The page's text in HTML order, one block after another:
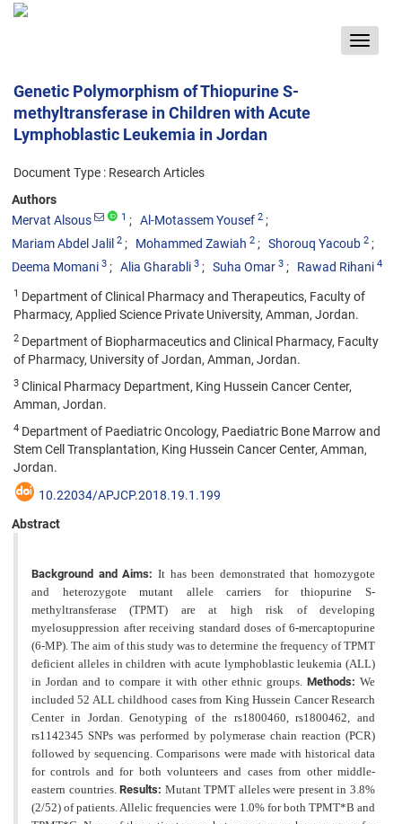
Toggle
Genetic Polymorphism of Thiopurine S-
methyltransferase in Children with Acute
Lymphoblastic Leukemia in Jordan
Document Type : Research Articles
Authors
Mervat Alsous
1 Al-Motassem Yousef 2
Mariam Abdel Jalil 2 Mohammed Zawiah 2 Shorouq Yacoub 2
Deema Momani 3 Alia Gharabli 3 Suha Omar 3 Rawad Rihani 4
1 Department of Clinical Pharmacy and Therapeutics, Faculty of
Pharmacy, Applied Science Private University, Amman, Jordan.
2 Department of Biopharmaceutics and Clinical Pharmacy, Faculty
of Pharmacy, University of Jordan, Amman, Jordan.
3 Clinical Pharmacy Department, King Hussein Cancer Center,
Amman, Jordan.
4 Department of Paediatric Oncology, Paediatric Bone Marrow and
Stem Cell Transplantation, King Hussein Cancer Center, Amman,
Jordan.
10.22034/APJCP.2018.19.1.199
Abstract
Background and Aims: It has been demonstrated that homozygote
and heterozygote mutant allele carriers for thiopurine S-
methyltransferase (TPMT) are at high risk of developing
myelosuppression after receiving standard doses of 6-mercaptopurine
(6-MP). The aim of this study was to determine the frequency of TPMT
deficient alleles in children with acute lymphoblastic leukemia (ALL)
in Jordan and to compare it with other ethnic groups.Methods:We
included 52 ALL childhood cases from King Hussein Cancer Research
Center in Jordan. Genotyping of the rs1800460, rs1800462, and
rs1142345 SNPs was performed by polymerase chain reaction (PCR)
followed by sequencing. Comparisons were made with historical data
for controls and for both volunteers and cases from other middle-
eastern countries.Results: Mutant TPMT alleles were present in 3.8%
(2/52) of patients. Allelic frequencies were 1.0% for both TPMT*B and